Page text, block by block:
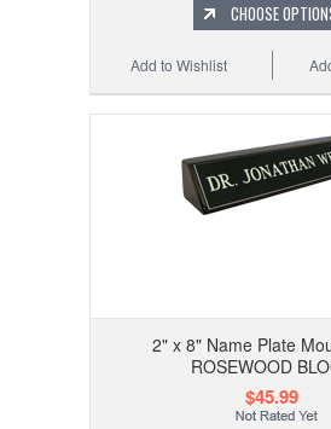
CHOOSE
Add to Wishlist
2" x 8" Name Plate
ROSEWOOD
$45.99